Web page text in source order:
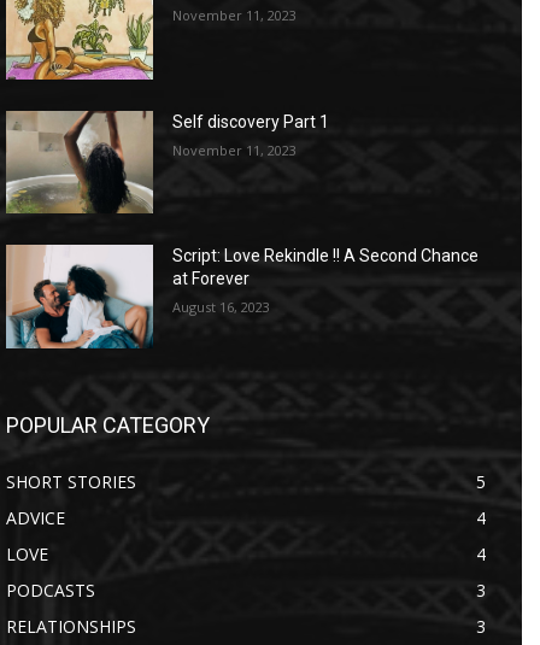
November 11, 2023
Self discovery Part 1
November 11, 2023
Script: Love Rekindle !! A Second Chance
at Forever
August 16, 2023
POPULAR CATEGORY
SHORT STORIES
5
ADVICE
4
LOVE
4
PODCASTS
3
RELATIONSHIPS
3